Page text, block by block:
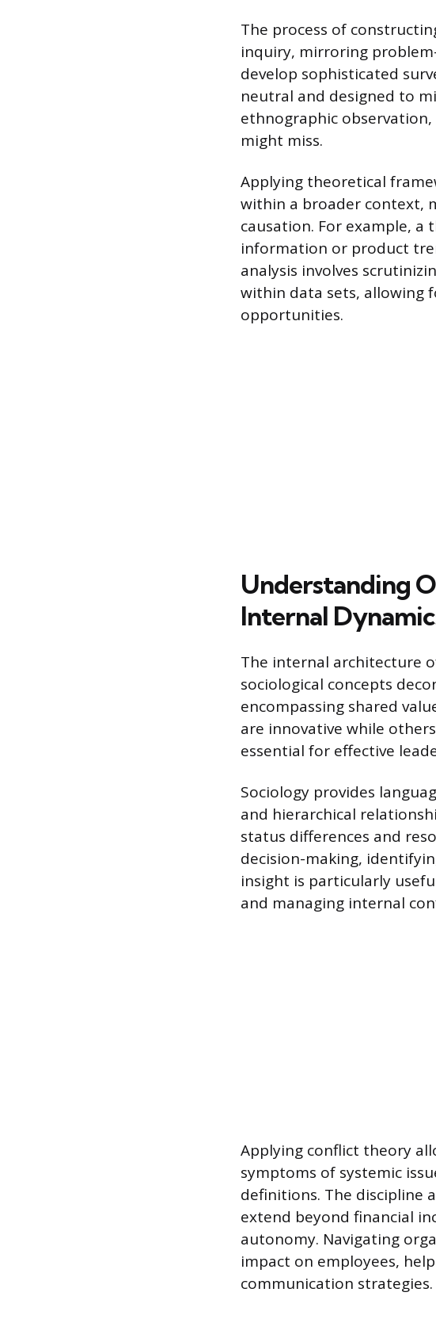
The process of
inquiry, mirroring
develop sophisticated
neutral and designed to
ethnographic
might miss.
Applying theoretical
within a broader context,
causation. For example,
information or product
analysis involves
within data sets, allowing
opportunities.
Understanding
Internal
The internal architecture
sociological concepts
encompassing shared
are innovative while
essential for effective
Sociology provides
and hierarchical
status differences and
decision-making,
insight is particularly
and managing internal
Applying conflict theory
symptoms of systemic
definitions. The discipline
extend beyond financial
autonomy. Navigating
impact on employees,
communication strategies.